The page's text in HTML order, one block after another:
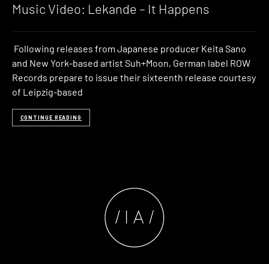
Music Video: Lekande – It Happens
Following releases from Japanese producer Keita Sano
and New York-based artist Suh+Moon, German label ROW
Records prepare to issue their sixteenth release courtesy
of Leipzig-based
CONTINUE READING